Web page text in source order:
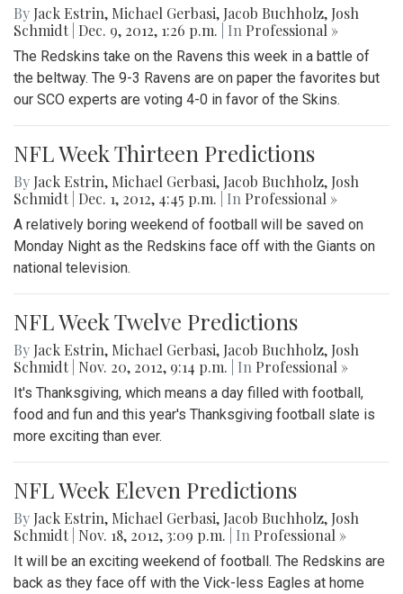
By Jack Estrin, Michael Gerbasi, Jacob Buchholz, Josh
Schmidt Dec. 9, 2012, 1:26 p.m. | In Professional »
The Redskins take on the Ravens this week in a battle of
the beltway. The 9-3 Ravens are on paper the favorites but
our SCO experts are voting 4-0 in favor of the Skins.
NFL Week Thirteen Predictions
By Jack Estrin, Michael Gerbasi, Jacob Buchholz, Josh
Schmidt Dec. 1, 2012, 4:45 p.m. | In Professional »
A relatively boring weekend of football will be saved on
Monday Night as the Redskins face off with the Giants on
national television.
NFL Week Twelve Predictions
By Jack Estrin, Michael Gerbasi, Jacob Buchholz, Josh
Schmidt Nov. 20, 2012, 9:14 p.m. | In Professional »
It's Thanksgiving, which means a day filled with football,
food and fun and this year's Thanksgiving football slate is
more exciting than ever.
NFL Week Eleven Predictions
By Jack Estrin, Michael Gerbasi, Jacob Buchholz, Josh
Schmidt Nov. 18, 2012, 3:09 p.m. | In Professional »
It will be an exciting weekend of football. The Redskins are
back as they face off with the Vick-less Eagles at home